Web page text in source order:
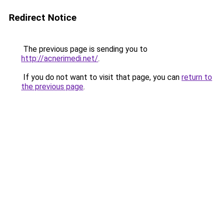
Redirect Notice
The previous page is sending you to
http://acnerimedi.net/.
If you do not want to visit that page, you can return to
the previous page.